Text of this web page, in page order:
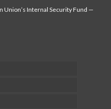
Union’s Internal Security Fund —